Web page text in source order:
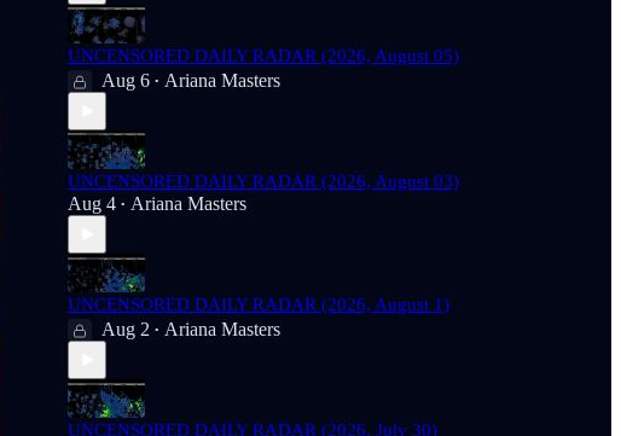
UNCENSORED DAILY RADAR (2026, August 05)
Aug 6 • Ariana Masters
UNCENSORED DAILY RADAR (2026, August 03)
Aug 4 • Ariana Masters
UNCENSORED DAILY RADAR (2026, August 1)
Aug 2 • Ariana Masters
UNCENSORED DAILY RADAR (2026, July 30)